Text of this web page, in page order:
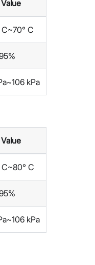
Value
C
kPa
Value
C
kPa